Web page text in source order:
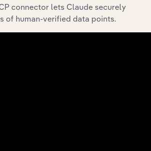
connector lets Claude securely
of human-verified data points.